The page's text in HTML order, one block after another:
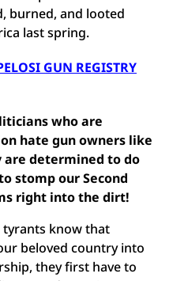
burned, and looted
last spring.
GUN REGISTRY
who are
hate gun owners like
are determined to do
stomp our Second
right into the dirt!
tyrants know that
beloved country into
they first have to